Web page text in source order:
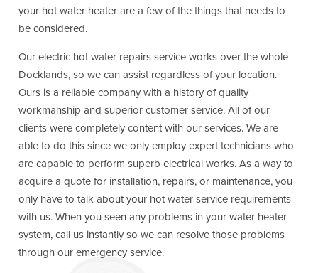
your hot water heater are a few of the things that needs to
be considered.
Our electric hot water repairs service works over the whole
Docklands, so we can assist regardless of your location.
Ours is a reliable company with a history of quality
workmanship and superior customer service. All of our
clients were completely content with our services. We are
able to do this since we only employ expert technicians who
are capable to perform superb electrical works. As a way to
acquire a quote for installation, repairs, or maintenance, you
only have to talk about your hot water service requirements
with us. When you seen any problems in your water heater
system, call us instantly so we can resolve those problems
through our emergency service.